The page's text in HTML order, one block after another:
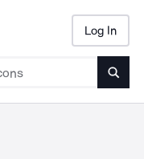
Log In